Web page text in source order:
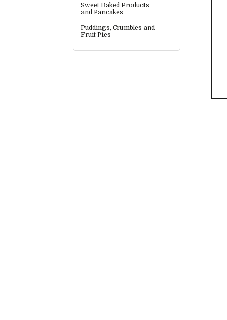
Sweet Baked Products
and Pancakes
Puddings, Crumbles and
Fruit Pies